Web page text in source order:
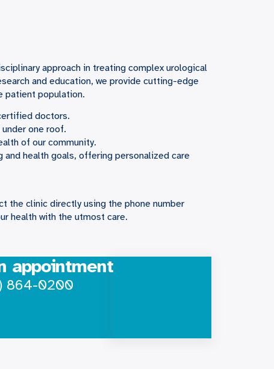
approach in treating complex urological
and education, we provide cutting-edge
patient population.
doctors.
one roof.
of our community.
and health goals, offering personalized care
the clinic directly using the phone number
health with the utmost care.
appointment
864-0200